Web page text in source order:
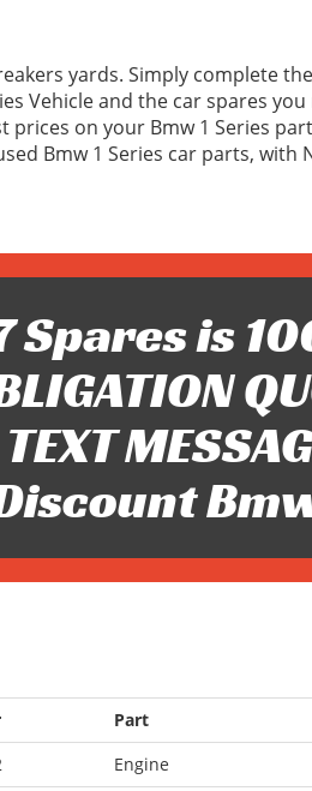
yards. Simply complete
Vehicle and the car spares
on your Bmw 1 Series
Bmw 1 Series car parts, with
Spares is
Part
Engine